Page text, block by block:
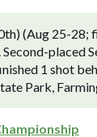
(Aug 25-28;
placed
1 shot
Park,